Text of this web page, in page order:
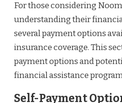
For those considering
understanding their
several payment options
insurance coverage. This
payment options and
financial assistance
Self-Payment